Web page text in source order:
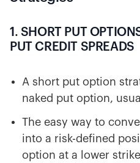
1. SHORT PUT
PUT CREDIT SPREADS
A short put option
naked put option,
The easy way to
into a risk-defined
option at a lower